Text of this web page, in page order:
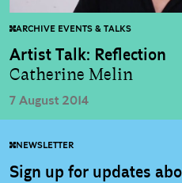
ARCHIVE EVENTS & TALKS
Artist Talk: Reflection
Catherine Melin
7 August 2014
NEWSLETTER
Sign up for updates